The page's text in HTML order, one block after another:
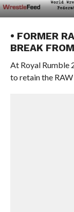
• FORMER
BREAK
At Royal Rumble
to retain the RAW